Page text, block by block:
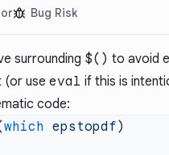
Bug Risk
surrounding $() to avoid
(or use eval if this is
code:
which epstopdf